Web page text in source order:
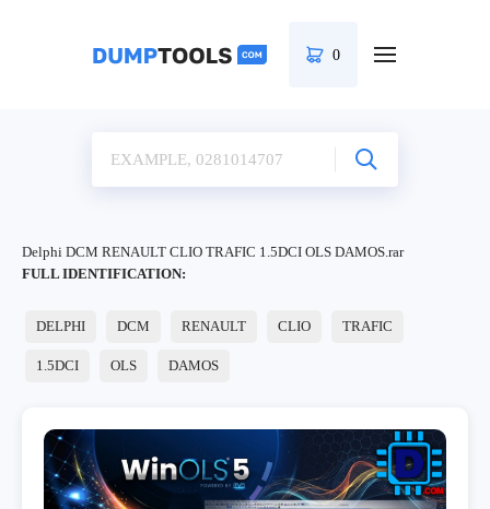
0
Delphi DCM RENAULT CLIO TRAFIC 1.5DCI OLS DAMOS.rar
FULL IDENTIFICATION:
DELPHI DCM RENAULT CLIO TRAFIC
1.5DCI OLS DAMOS